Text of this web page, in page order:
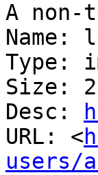
A non-
Name:
Type:
Size:
Desc:
URL: <
users/